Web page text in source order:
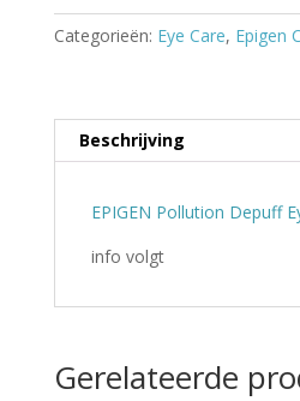
Categorieën: Eye Care, Epigen
Beschrijving
EPIGEN Pollution Depuff
info volgt
Gerelateerde